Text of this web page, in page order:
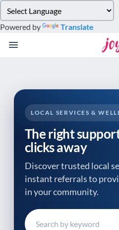
note:
This
website
system.
Powered by Translate
LOCAL SERVICES &
The right
clicks away
Discover trusted local
instant referrals to
in your community.